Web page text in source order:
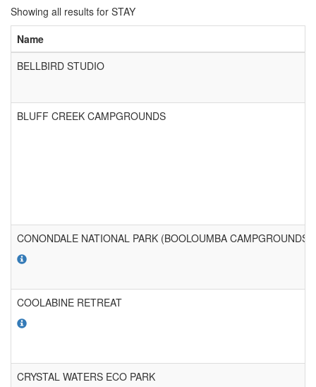
Showing all results for STAY
Name
BELLBIRD STUDIO
BLUFF CREEK CAMPGROUNDS
CONONDALE NATIONAL PARK (BOOLOUMBA CAMPGROUNDS)
COOLABINE RETREAT
CRYSTAL WATERS ECO PARK